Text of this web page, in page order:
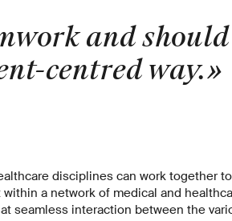
and should
centred way.»
disciplines can work together
a network of medical and
seamless interaction between the